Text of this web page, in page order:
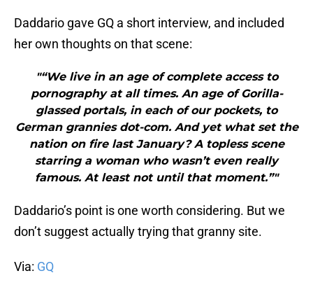
Daddario gave GQ a short interview, and included
her own thoughts on that scene:
"“We live in an age of complete access to
pornography at all times. An age of Gorilla-
glassed portals, in each of our pockets, to
German grannies dot-com. And yet what set the
nation on fire last January? A topless scene
starring a woman who wasn’t even really
famous. At least not until that moment.”"
Daddario’s point is one worth considering. But we
don’t suggest actually trying that granny site.
Via: GQ